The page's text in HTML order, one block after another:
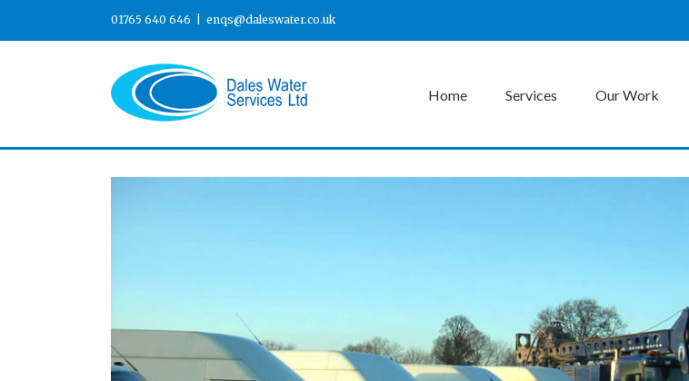
01765 640 646 enqs@daleswater.co.uk
Home Services Our Work